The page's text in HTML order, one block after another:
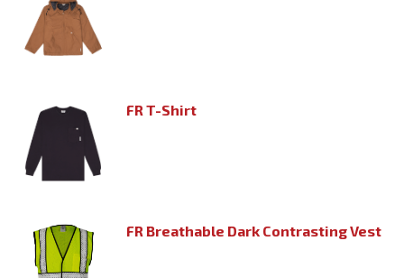
FR T-Shirt
FR Breathable Dark Contrasting Vest